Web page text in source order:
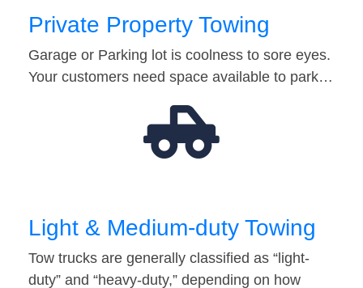
Private Property Towing
Garage or Parking lot is coolness to sore eyes.
Your customers need space available to park…
Light & Medium-duty Towing
Tow trucks are generally classified as “light-
duty” and “heavy-duty,” depending on how